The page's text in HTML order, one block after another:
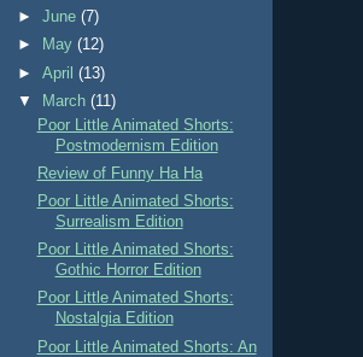
►June(7)
►
May(12)
►April(13)
▼
March(11)
Poor Little Animated Shorts:
Postmodernism Edition
Review of Funny Ha Ha
Poor Little Animated Shorts:
Surrealism Edition
Poor Little Animated Shorts:
Gothic Horror Edition
Poor Little Animated Shorts:
Nostalgia Edition
Poor Little Animated Shorts: An